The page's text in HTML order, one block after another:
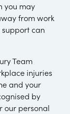
you may
from work
can
Team
injuries
and your
by
our personal